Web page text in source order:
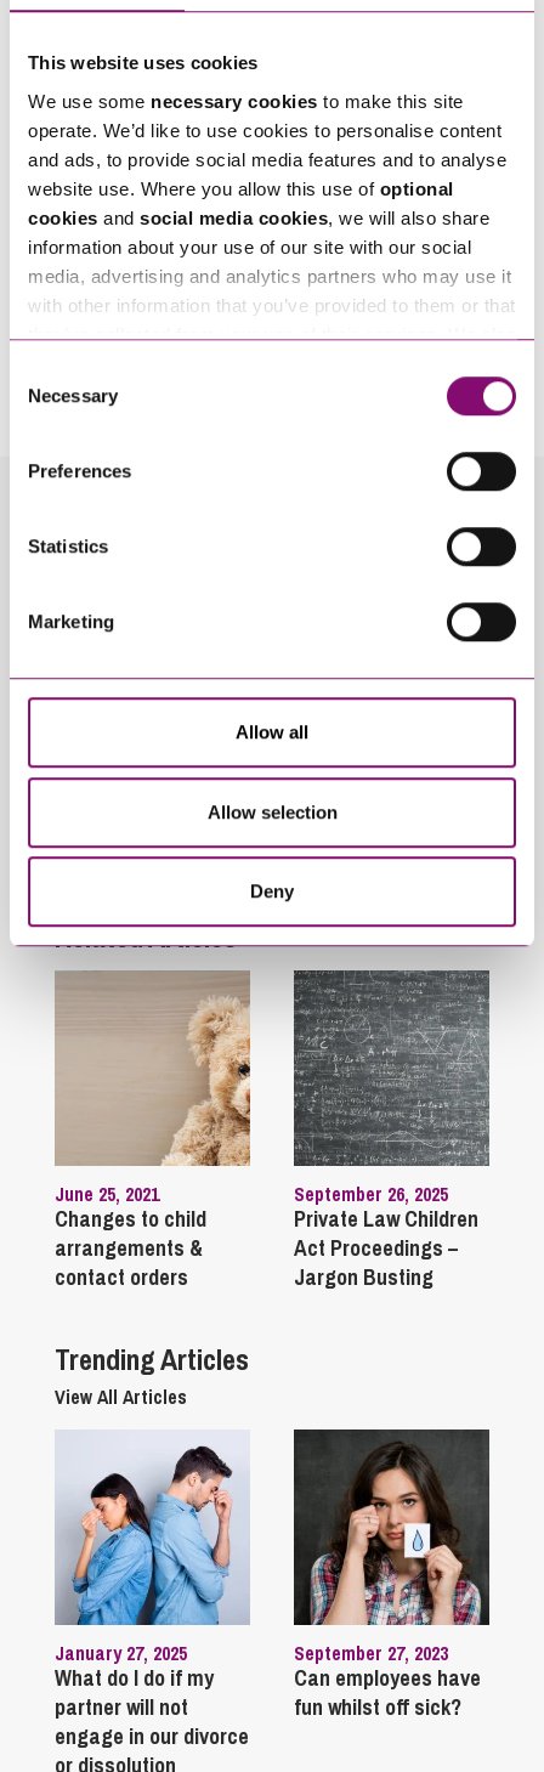
This website uses cookies
We use some necessary cookies to make this site
operate. We’d like to use cookies to personalise content
and ads, to provide social media features and to analyse
website use. Where you allow this use of optional
cookies and social media cookies, we will also share
information about your use of our site with our social
media, advertising and analytics partners who may use it
with other information that you’ve provided to them or that
they’ve collected from your use of their services. We also
and have links in our website that direct you to other
websites that also use cookies. These sites will have
information about our use of cookies see our
here.
Selection
Necessary
Preferences
Statistics
Marketing
Allow all
Allow selection
Deny
Once you submit your enquiry we will forward to the correct legal team to get in
touch as soon as possible.
Children
Family
Immigration
Related Articles
June 25, 2021
Changes to child
arrangements &
contact orders
September 26, 2025
Private Law Children
Act Proceedings –
Jargon Busting
Trending Articles
View All Articles
January 27, 2025
What do I do if my
partner will not
engage in our divorce
or dissolution
September 27, 2023
Can employees have
fun whilst off sick?